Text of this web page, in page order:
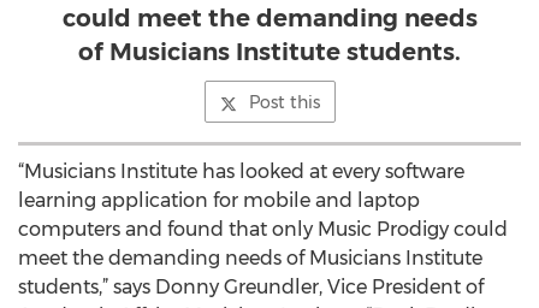
could meet the demanding needs
of Musicians Institute students.
Post this
“Musicians Institute has looked at every software
learning application for mobile and laptop
computers and found that only Music Prodigy could
meet the demanding needs of Musicians Institute
students,” says Donny Greundler, Vice President of